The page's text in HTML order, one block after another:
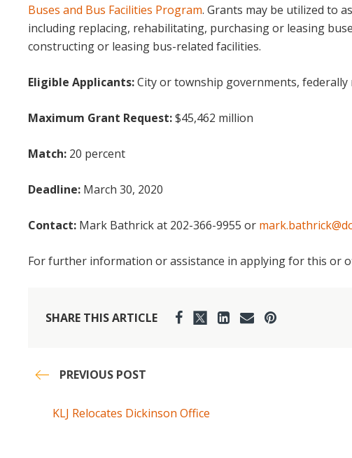
Buses and Bus Facilities Program. Grants may be utilized to
including replacing, rehabilitating, purchasing or leasing
constructing or leasing bus-related facilities.
Eligible Applicants:City or township governments,
Maximum Grant Request:$45,462 million
Match: 20 percent
Deadline: March 30, 2020
Contact: Mark Bathrick at 202-366-9955 or
For further information or assistance in applying for this or
SHARE THIS ARTICLE
PREVIOUS POST
KLJ Relocates Dickinson Office